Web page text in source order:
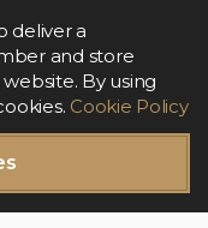
deliver a
and store
By using
Cookie Policy